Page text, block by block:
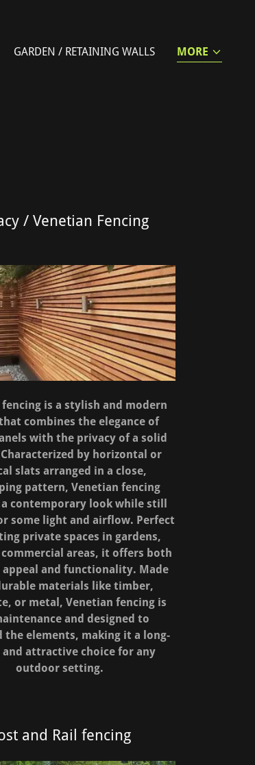
GARDEN / RETAINING WALLS MORE
/ Venetian Fencing
is a stylish and modern
combines the elegance of
with the privacy of a solid
by horizontal or
slats arranged in a close,
pattern, Venetian fencing
contemporary look while still
some light and airflow. Perfect
private spaces in gardens,
areas, it offers both
and functionality. Made
materials like timber,
or metal, Venetian fencing is
and designed to
the elements, making it a long-
and attractive choice for any
outdoor setting.
and Rail fencing